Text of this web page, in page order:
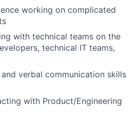
working on complicated
with technical teams on the
technical IT teams,
verbal communication skills
with Product/Engineering